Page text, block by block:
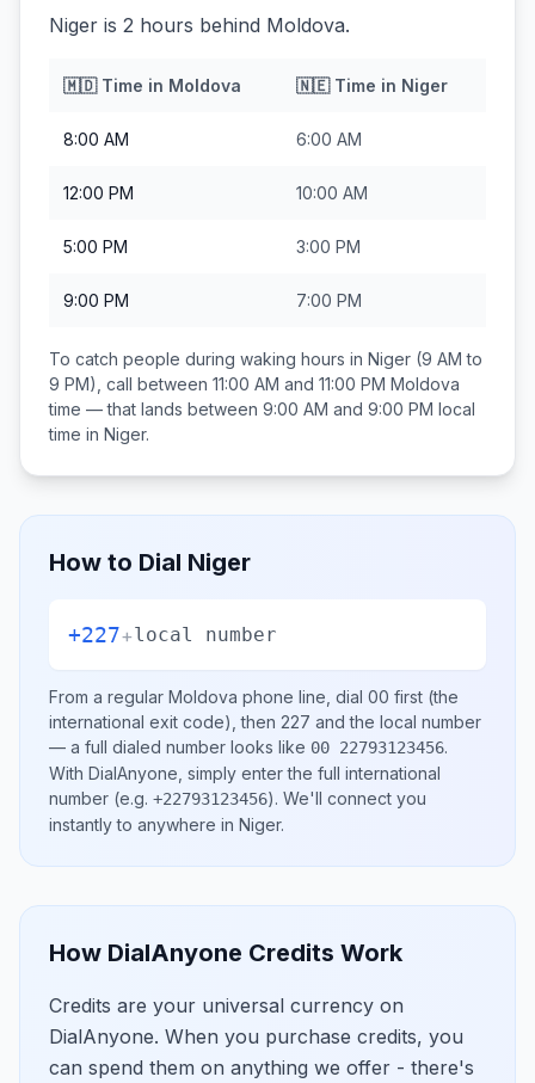
Niger is 2 hours behind Moldova.
🇲🇩Time in Moldova 🇳🇪Time in Niger
8:00 AM 6:00 AM
12:00 PM 10:00 AM
5:00 PM 3:00 PM
9:00 PM 7:00 PM
To catch people during waking hours in Niger (9 AM to
9 PM), call between 11:00 AM and 11:00 PM Moldova
time — that lands between 9:00 AM and 9:00 PM local
time in Niger.
How to Dial Niger
+227+local number
From a regular Moldova phone line, dial 00 first (the
international exit code), then 227 and the local number
— a full dialed number looks like 00 22793123456.
With DialAnyone, simply enter the full international
number (e.g. +22793123456). We'll connect you
instantly to anywhere in Niger.
How DialAnyone Credits Work
Credits are your universal currency on
DialAnyone. When you purchase credits, you
can spend them on anything we offer - there's